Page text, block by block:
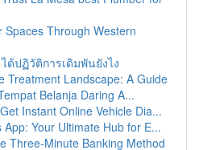
Spaces Through Western
ด้ปฏิวัติการเดิมพันยังไง
Treatment Landscape: A Guide
Belanja Daring A...
Instant Online Vehicle Dia...
Your Ultimate Hub for E...
Three-Minute Banking Method